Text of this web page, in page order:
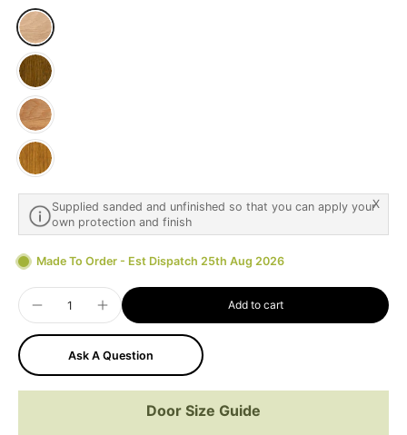
Supplied sanded and unfinished so that you can apply your
own protection and finish
X
Made To Order - Est Dispatch 25th Aug 2026
Add to cart
Ask A Question
Door Size Guide